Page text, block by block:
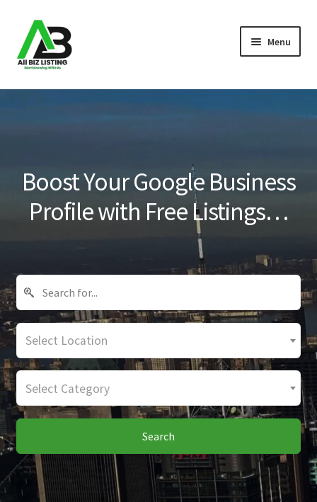
Skip
to
navigation
Skip
to
content
Menu
Home
Blog
Boost Your Google Business
Profile with Free Listings…
Select Location
Select Category
Search